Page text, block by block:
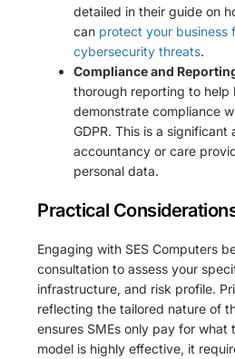
detailed in their guide on
can protect your business
cybersecurity threats.
Compliance and
thorough reporting to help
demonstrate compliance
GDPR. This is a
accountancy or care
personal data.
Practical
Engaging with SES Computers
consultation to assess your
infrastructure, and risk profile.
reflecting the tailored nature of
ensures SMEs only pay for what
model is highly effective, it